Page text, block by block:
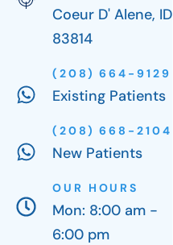
Coeur D' Alene, ID
83814
(208) 664-9129
Existing Patients
(208) 668-2104
New Patients
OUR HOURS
Mon: 8:00 am -
6:00 pm